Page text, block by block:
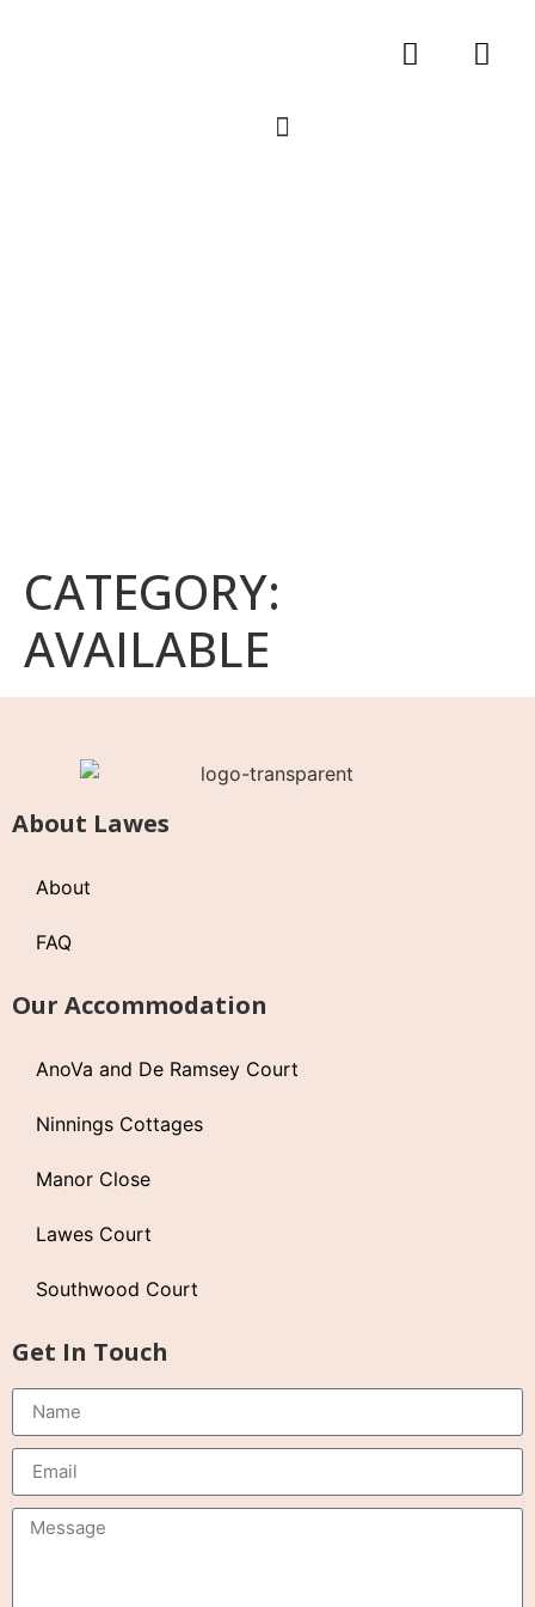
CATEGORY:
AVAILABLE
About Lawes
About
FAQ
Our Accommodation
AnoVa and De Ramsey Court
Ninnings Cottages
Manor Close
Lawes Court
Southwood Court
Get In Touch